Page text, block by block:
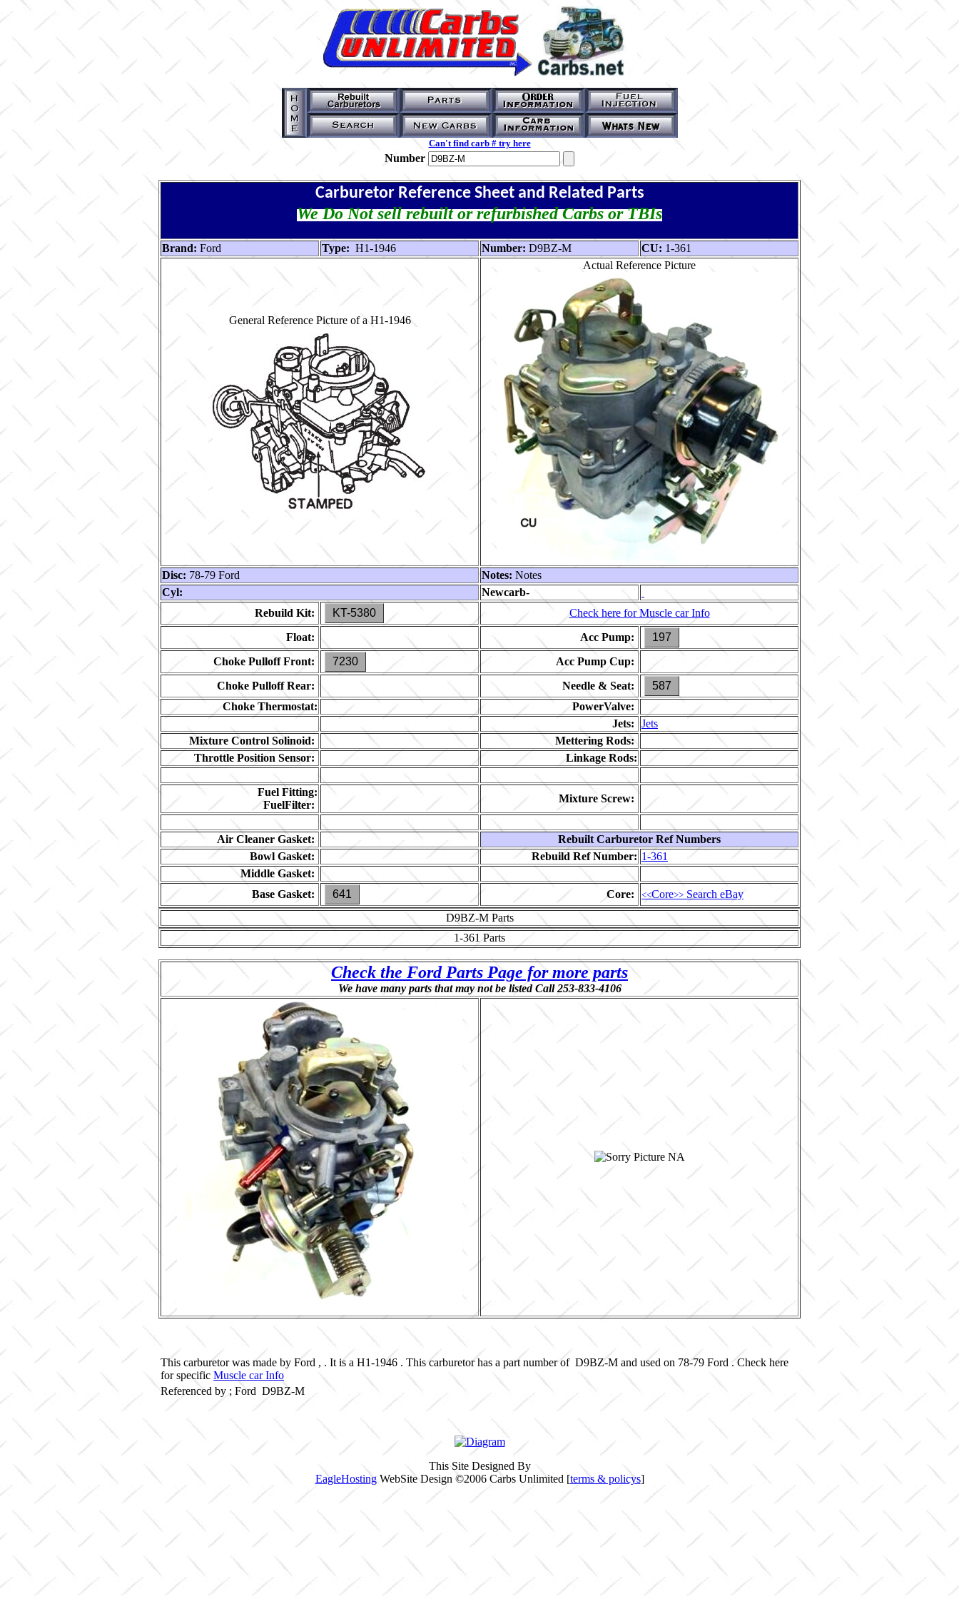
Can't find carb # try here
Number
Carburetor Reference Sheet and Related Parts
We Do Not sell rebuilt or refurbished Carbs or TBIs
Brand: Ford Type: H1-1946 Number: D9BZ-M CU: 1-361
General Reference Picture of a H1-1946
Actual Reference Picture
Disc: 78-79 Ford Notes: Notes
Cyl:
Newcarb-
Rebuild Kit:
KT-5380
Check here for Muscle car Info
Float:
Acc Pump:
197
Choke Pulloff Front:
7230
Acc Pump Cup:
Choke Pulloff Rear:
Needle & Seat:
587
Choke Thermostat:
PowerValve:
Jets:
Jets
Mixture Control Solinoid:
Mettering Rods:
Throttle Position Sensor:
Linkage Rods:
Fuel Fitting:
FuelFilter:
Mixture Screw:
Air Cleaner Gasket:
Rebuilt Carburetor Ref Numbers
Bowl Gasket:
Rebuild Ref Number: 1-361
Middle Gasket:
Base Gasket:
641 Core: <<Core>> Search eBay
D9BZ-MParts
1-361 Parts
Check the Ford Parts Page for more parts
We have many parts that may not be listed Call 253-833-4106
This carburetor was made by Ford , . It is a H1-1946 . This carburetor has a part number of D9BZ-M and used on 78-79 Ford . Check here
for specific Muscle car Info
Referenced by ; Ford D9BZ-M
This Site Designed By
EagleHostingWebSite Design ©2006 Carbs Unlimited [terms & policys]